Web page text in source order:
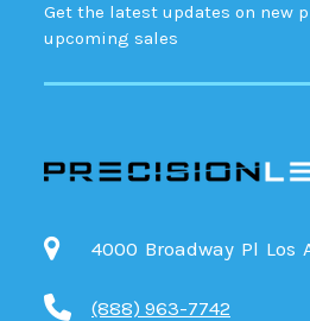
Get the latest updates on new
upcoming sales
4000 Broadway Pl Los
(888) 963-7742